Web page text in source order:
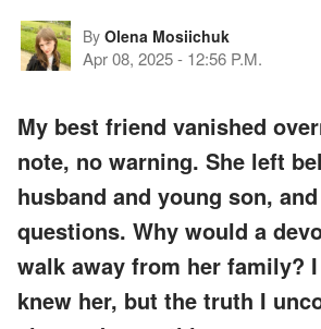
By Olena Mosiichuk
Apr 08, 2025- 12:56 P.M.
My best friend vanished
note, no warning. She left
husband and young son,
questions. Why would a
walk away from her family?
knew her, but the truth I